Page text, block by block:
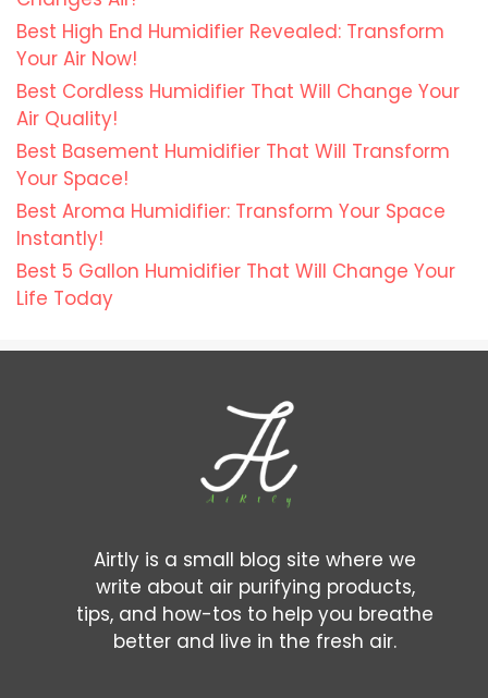
Best High End Humidifier Revealed: Transform
Your Air Now!
Best Cordless Humidifier That Will Change Your
Air Quality!
Best Basement Humidifier That Will Transform
Your Space!
Best Aroma Humidifier: Transform Your Space
Instantly!
Best 5 Gallon Humidifier That Will Change Your
Life Today
Airtly is a small blog site where we
write about air purifying products,
tips, and how-tos to help you breathe
better and live in the fresh air.